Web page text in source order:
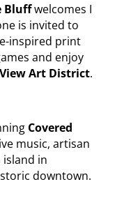
Bluffwelcomes I
is invited to
inspired print
and enjoy
Art District.
Covered
music, artisan
island in
downtown.